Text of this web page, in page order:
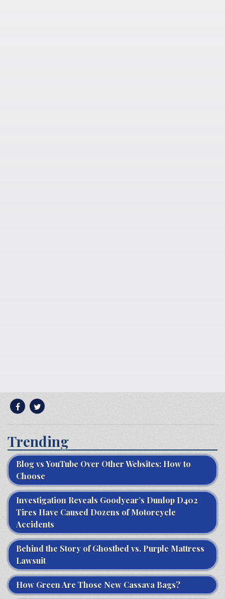
Trending
Blog vs YouTube Over Other Websites: How to
Choose
Investigation Reveals Goodyear’s Dunlop D402
Tires Have Caused Dozens of Motorcycle
Accidents
Behind the Story of Ghostbed vs. Purple Mattress
Lawsuit
How Green Are Those New Cassava Bags?